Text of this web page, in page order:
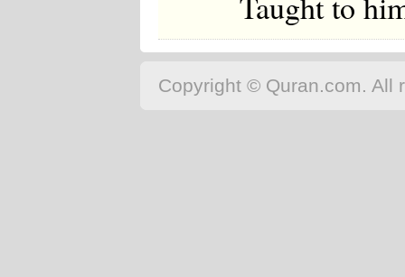
Copyright © Quran.com. All